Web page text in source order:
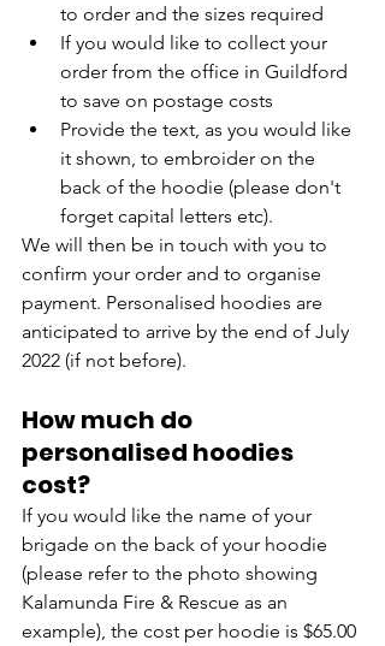
to order and the sizes required
If you would like to collect your
order from the office in Guildford
to save on postage costs
Provide the text, as you would like
it shown, to embroider on the
back of the hoodie (please don't
forget capital letters etc).
We will then be in touch with you to
confirm your order and to organise
payment. Personalised hoodies are
anticipated to arrive by the end of July
2022 (if not before).
How much do
personalised hoodies
cost?
If you would like the name of your
brigade on the back of your hoodie
(please refer to the photo showing
Kalamunda Fire & Rescue as an
example), the cost per hoodie is $65.00